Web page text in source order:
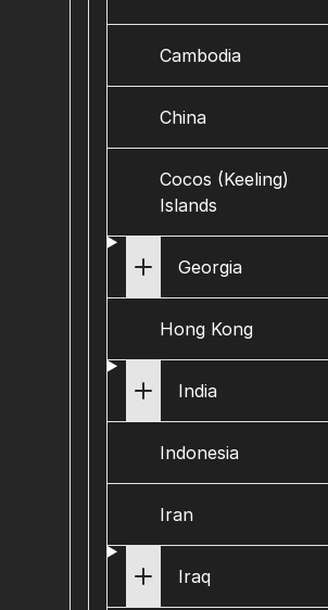
Cambodia
China
Cocos (Keeling)
Islands
Georgia
Hong Kong
India
Indonesia
Iran
Iraq